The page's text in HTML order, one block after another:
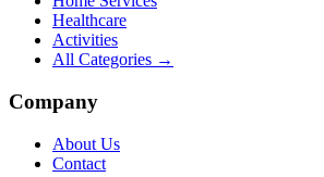
Healthcare
Activities
All Categories →
Company
About Us
Contact